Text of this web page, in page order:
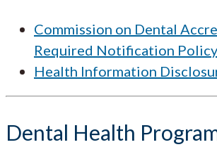
Commission on Dental
Required Notification
Health Information
Dental Health